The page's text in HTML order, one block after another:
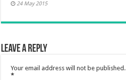
24 May 2015
Leave a Reply
Your email address will not be published.
*